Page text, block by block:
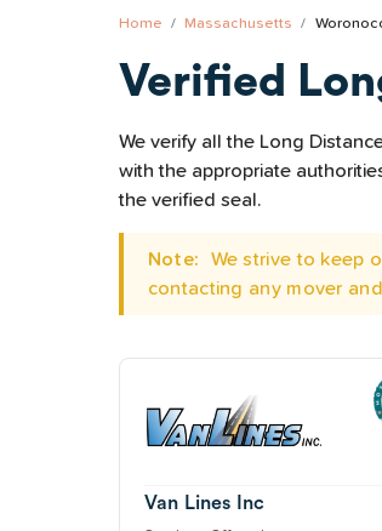
Home Massachusetts
Verified
We verify all the Long
with the appropriate
the verified seal.
Note:
We strive to keep
contacting any mover
Van Lines Inc